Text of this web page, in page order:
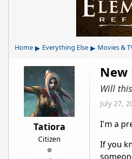
Home ▸ Everything Else ▸ Movies &
Tatiora
Citizen
New
Will
July 27,
I'm a
If you